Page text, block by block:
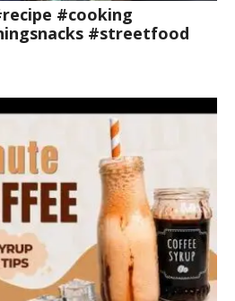
#cooking
#streetfood